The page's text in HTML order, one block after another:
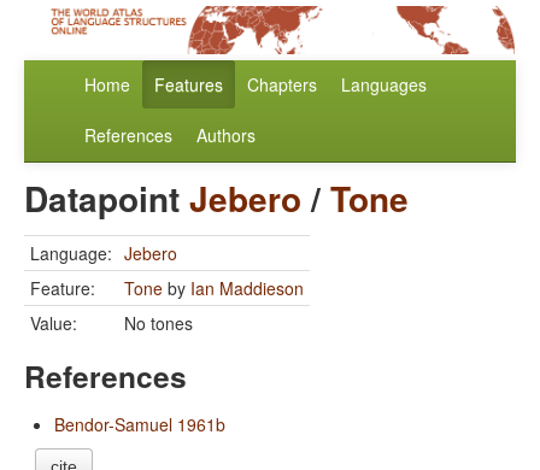
Home Features Chapters Languages
References Authors
DatapointJebero/Tone
Language: Jebero
Feature:
Tone by Ian Maddieson
Value:
No tones
References
Bendor-Samuel 1961b